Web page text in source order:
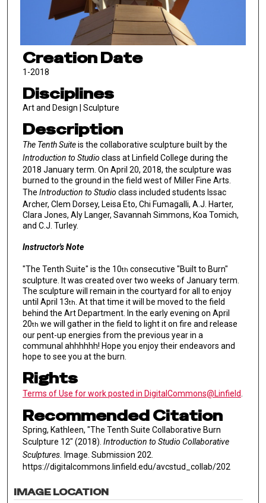
Creation Date
1-2018
Disciplines
Art and Design | Sculpture
Description
The Tenth Suiteis the collaborative sculpture built by the
Introduction to Studio class at Linfield College during the
2018 January term. On April 20, 2018, the sculpture was
burned to the ground in the field west of Miller Fine Arts.
The Introduction to Studio class included students Issac
Archer, Clem Dorsey, Leisa Eto, Chi Fumagalli, A.J. Harter,
Clara Jones, Aly Langer, Savannah Simmons, Koa Tomich,
and C.J. Turley.
Instructor's Note
"The Tenth Suite" is the 10th consecutive "Built to Burn"
sculpture. It was created over two weeks of January term.
The sculpture will remain in the courtyard for all to enjoy
until April 13th . At that time it will be moved to the field
behind the Art Department. In the early evening on April
20th we will gather in the field to light it on fire and release
our pent-up energies from the previous year in a
communal ahhhhhh! Hope you enjoy their endeavors and
hope to see you at the burn.
Rights
Terms of Use for work posted in DigitalCommons@Linfield
Recommended Citation
Spring, Kathleen, "The Tenth Suite Collaborative Burn
Sculpture 12" (2018). Introduction to Studio Collaborative
Sculptures. Image. Submission 202.
https://digitalcommons.linfield.edu/avcstud_collab/202
IMAGE LOCATION